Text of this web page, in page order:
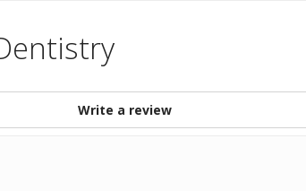
Write a review